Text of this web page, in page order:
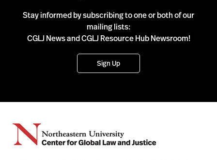
Stay informed by subscribing to one or both of our
mailing lists:
CGLJ News and CGLJ Resource Hub Newsroom!
Sign Up